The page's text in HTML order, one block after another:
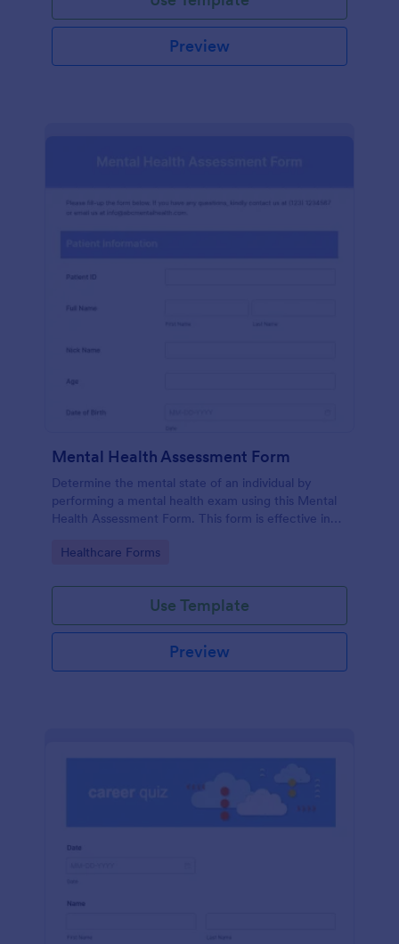
Preview
Mental Health Assessment Form
Determine the mental state of an individual by
performing a mental health exam using this Mental
Health Assessment Form. This form is effective in
Go to Category:
Healthcare Forms
Use Template
Preview